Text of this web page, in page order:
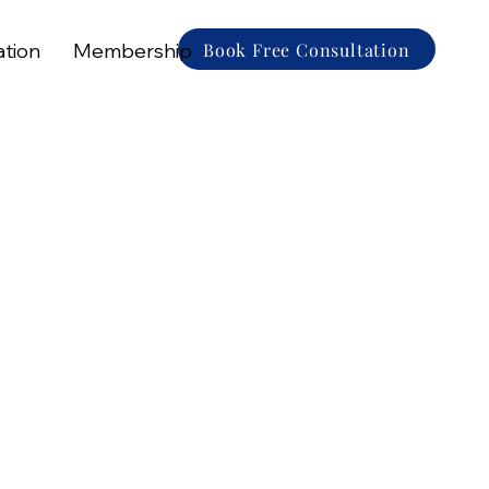
Book Free Consultation
Membership